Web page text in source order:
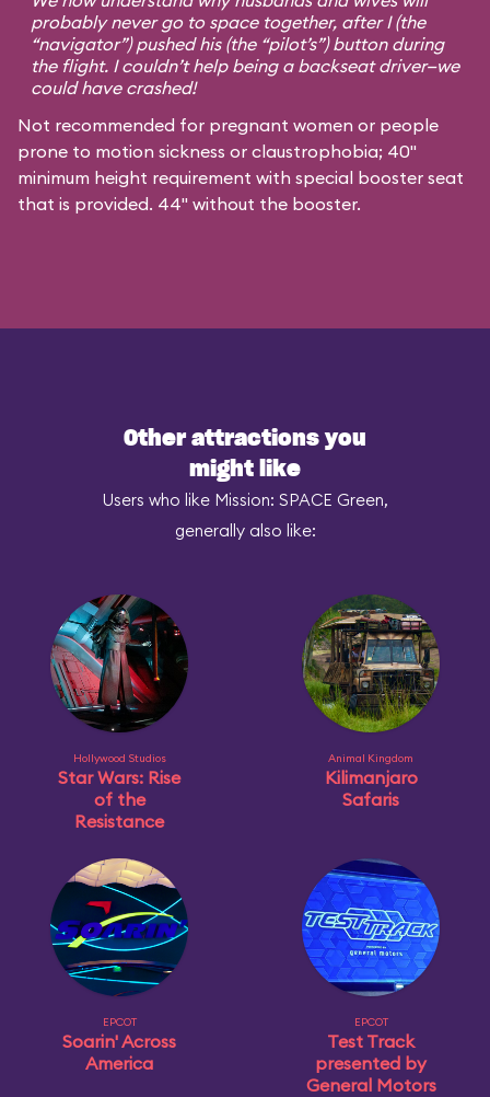
probably never go to space together, after I (the
“navigator”) pushed his (the “pilot’s”) button during
the flight. I couldn’t help being a backseat driver—we
could have crashed!
Not recommended for pregnant women or people
prone to motion sickness or claustrophobia; 40"
minimum height requirement with special booster seat
that is provided. 44" without the booster.
Other attractions you
might like
Users who like Mission: SPACE Green,
generally also like:
Hollywood Studios
Star Wars: Rise
of the
Resistance
Animal Kingdom
Kilimanjaro
Safaris
EPCOT
Soarin' Across
America
EPCOT
Test Track
presented by
General Motors